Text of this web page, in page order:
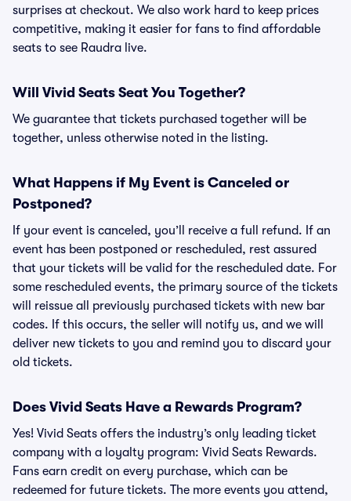
surprises at checkout. We also work hard to keep prices
competitive, making it easier for fans to find affordable
seats to see Raudra live.
Will Vivid Seats Seat You Together?
We guarantee that tickets purchased together will be
together, unless otherwise noted in the listing.
What Happens if My Event is Canceled or
Postponed?
If your event is canceled, you’ll receive a full refund. If an
event has been postponed or rescheduled, rest assured
that your tickets will be valid for the rescheduled date. For
some rescheduled events, the primary source of the tickets
will reissue all previously purchased tickets with new bar
codes. If this occurs, the seller will notify us, and we will
deliver new tickets to you and remind you to discard your
old tickets.
Does Vivid Seats Have a Rewards Program?
Yes! Vivid Seats offers the industry’s only leading ticket
company with a loyalty program: Vivid Seats Rewards.
Fans earn credit on every purchase, which can be
redeemed for future tickets. The more events you attend,